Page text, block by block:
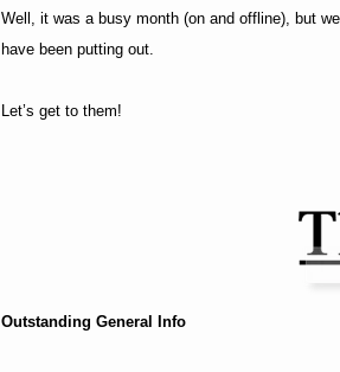
Well, it was a busy month (on and offline), but
have been putting out.
Let’s get to them!
Outstanding General Info